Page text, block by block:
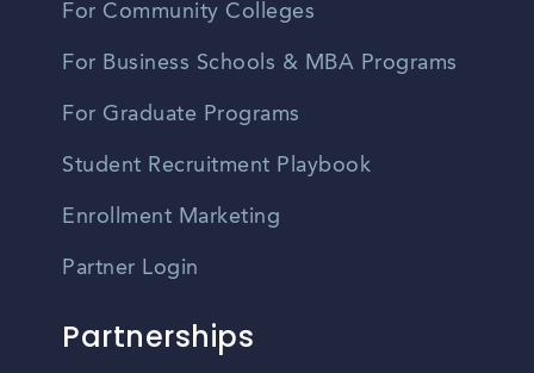
For Community Colleges
For Business Schools & MBA Programs
For Graduate Programs
Student Recruitment Playbook
Enrollment Marketing
Partner Login
Partnerships